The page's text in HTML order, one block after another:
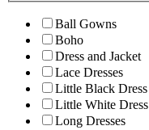
Ball Gowns
Boho
Dress and Jacket
Lace Dresses
Little Black Dress
Little White Dress
Long Dresses